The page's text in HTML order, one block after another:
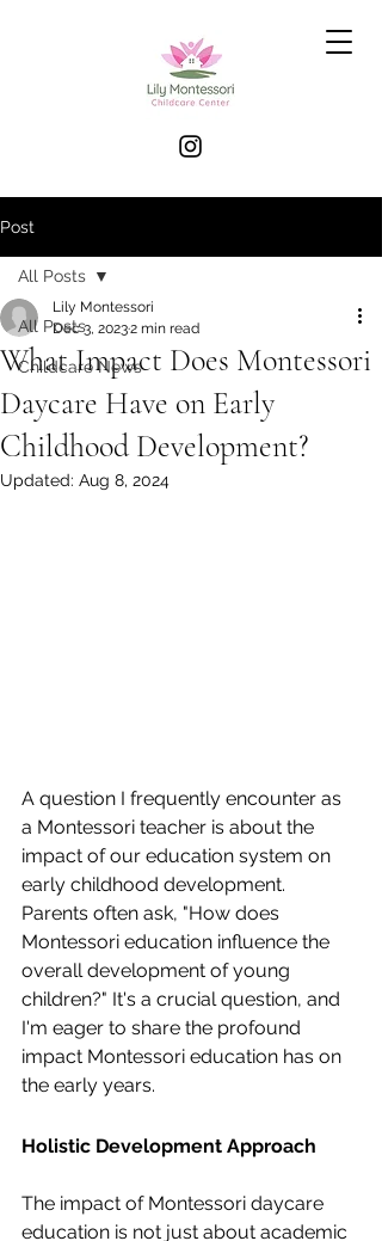
Post
All Posts
Childcare News
All Posts
What Impact Does Montessori
Daycare Have on Early
Childhood Development?
Lily Montessori
Dec 3, 20232 min read
Updated: Aug 8, 2024
A question I frequently encounter as
a Montessori teacher is about the
impact of our education system on
early childhood development.
Parents often ask, "How does
Montessori education influence the
overall development of young
children?" It's a crucial question, and
I'm eager to share the profound
impact Montessori education has on
the early years.
Holistic Development Approach
The impact of Montessori daycare
education is not just about academic